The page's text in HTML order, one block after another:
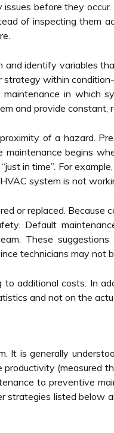
before they
of inspecting them
identify variables
within
in which
and provide
of a hazard.
begins
in time”. For
system is not
or replaced. Because
Default
These
technicians may not
additional costs. In
and not on the
It is generally
(measured
to preventive
listed below